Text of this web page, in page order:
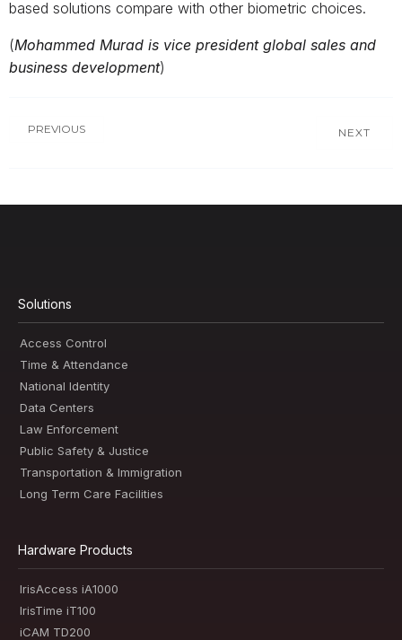
based solutions compare with other biometric choices.
(Mohammed Murad is vice president global sales and
business development)
PREVIOUS NEXT
Solutions
Access Control
Time & Attendance
National Identity
Data Centers
Law Enforcement
Public Safety & Justice
Transportation & Immigration
Long Term Care Facilities
Hardware Products
IrisAccess iA1000
IrisTime iT100
iCAM TD200